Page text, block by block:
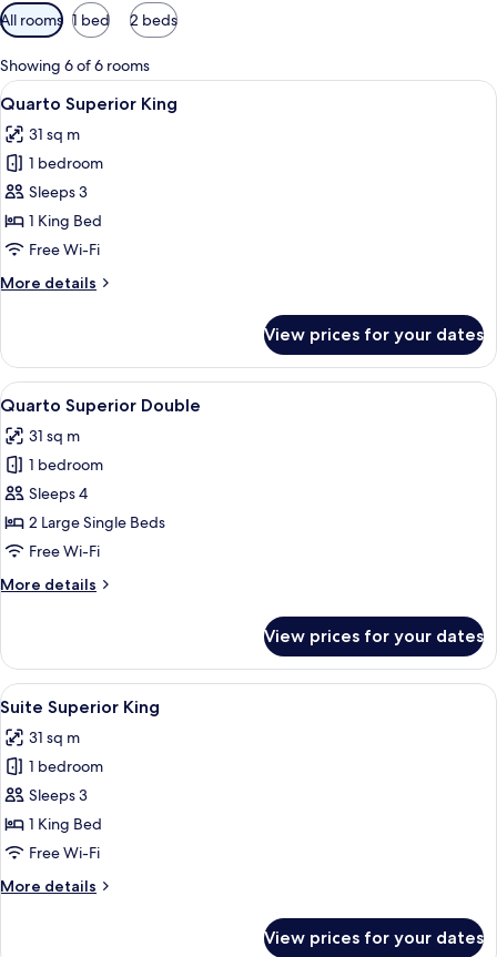
Available
filters
for
rooms
All rooms 1 bed 2 beds
Showing 6 of 6 rooms
View
all
photos
for
Quarto
Superior
King
A hotel room with a bed, a desk,
5
Quarto Superior King
31 sq m
1 bedroom
Sleeps 3
1 King Bed
Free Wi-Fi
More details
More
Superior
King
View prices for your dates
View
all
photos
for
Quarto
Superior
Double
A hotel room with two beds, a
5
Quarto Superior Double
31 sq m
1 bedroom
Sleeps 4
2 Large Single Beds
Free Wi-Fi
More details
More
Superior
Double
View prices for your dates
View
all
photos
for
Suite
Superior
King
A modern conference room with a
8
Suite Superior King
31 sq m
1 bedroom
Sleeps 3
1 King Bed
Free Wi-Fi
More details
More
View prices for your dates